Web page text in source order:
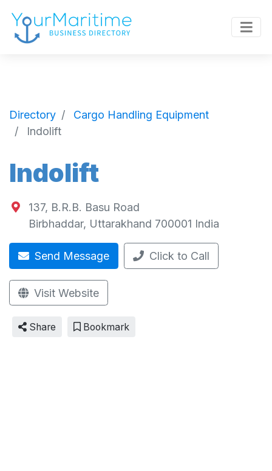
Directory
Cargo Handling Equipment
Indolift
Indolift
137, B.R.B. Basu Road
Birbhaddar, Uttarakhand 700001 India
Send Message Click to Call
Visit Website
Share Bookmark